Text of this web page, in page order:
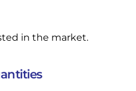
in the market.